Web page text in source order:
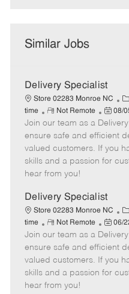
Similar Jobs
Delivery Specialist
Store 02283 Monroe NC
C
a
t
e
g
o
time
R
e
m
o
t
e
Not Remote
P
o
s
t
e
a
t
e
08/
Join our team as a
ensure safe and efficient
valued customers. If you
skills and a passion for
hear from you!
Delivery Specialist
Store 02283 Monroe NC
C
a
t
e
g
o
time
R
e
m
o
t
e
Not Remote
P
o
s
t
e
06/
Join our team as a
ensure safe and efficient
valued customers. If you
skills and a passion for
hear from you!